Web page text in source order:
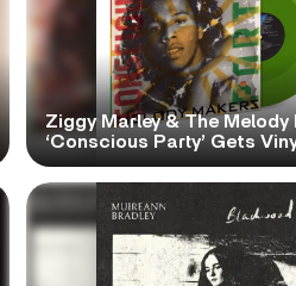
Ziggy Marley & The Melody
‘Conscious Party’ Gets